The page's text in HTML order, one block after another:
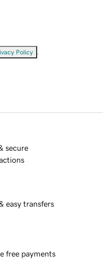
Policy
secure
easy transfers
free payments